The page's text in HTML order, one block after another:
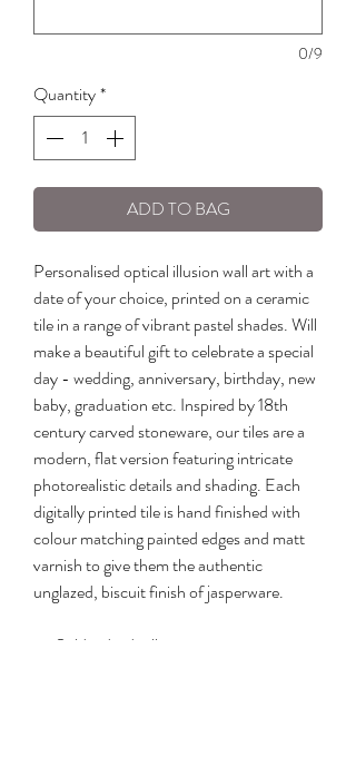
0/9
Quantity*
ADD TO BAG
Personalised optical illusion wall art with a
date of your choice, printed on a ceramic
tile in a range of vibrant pastel shades. Will
make a beautiful gift to celebrate a special
day - wedding, anniversary, birthday, new
baby, graduation etc. Inspired by 18th
century carved stoneware, our tiles are a
modern, flat version featuring intricate
photorealistic details and shading. Each
digitally printed tile is hand finished with
colour matching painted edges and matt
varnish to give them the authentic
unglazed, biscuit finish of jasperware.
Sold individually